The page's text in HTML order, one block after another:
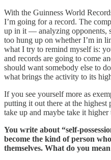
With the Guinness World
I’m going for a record. The
up in it — analyzing opponents,
too hung up on whether I’m in
what I try to remind myself is:
and records are going to come
should want somebody else to
what brings the activity to its
If you see yourself more as
putting it out there at the highest
take up and maybe take it
You write about “self-
become the kind of person
themselves. What do you